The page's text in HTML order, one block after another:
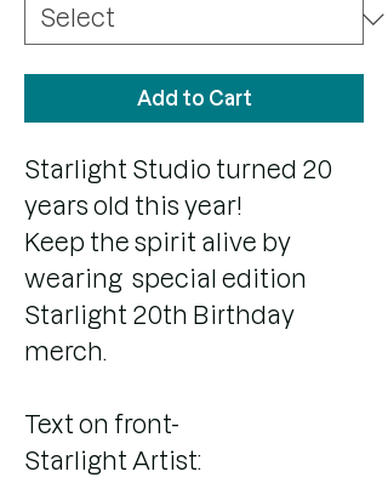
Add to Cart
Starlight Studio turned 20
years old this year!
Keep the spirit alive by
wearing special edition
Starlight 20th Birthday
merch.
Text on front-
Starlight Artist: